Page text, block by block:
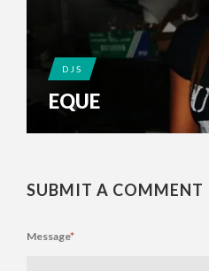
DJS
EQUE
SUBMIT A COMMENT
Message*